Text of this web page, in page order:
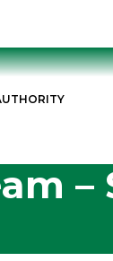
–